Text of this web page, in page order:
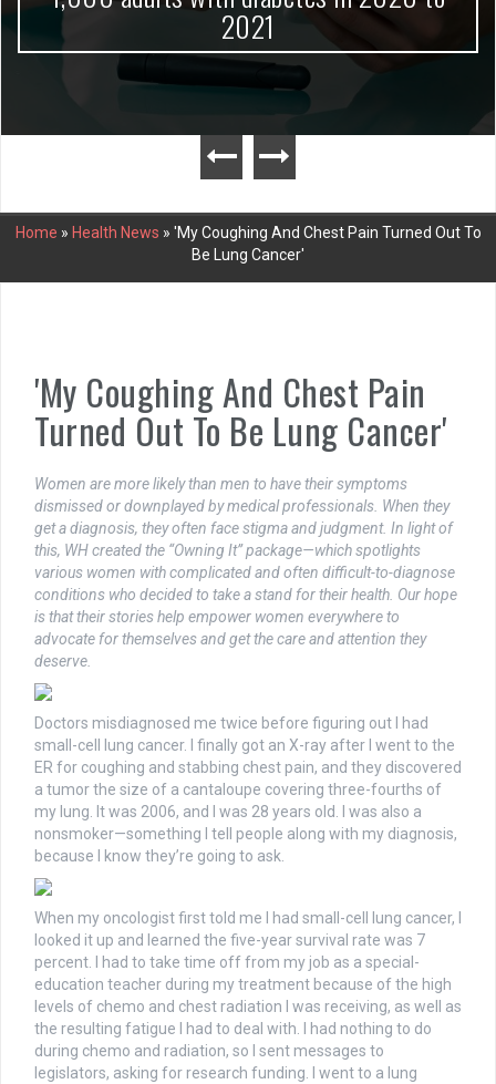
2021
Home » Health News » 'My Coughing And Chest Pain Turned Out To
Be Lung Cancer'
'My Coughing And Chest Pain
Turned Out To Be Lung Cancer'
Women are more likely than men to have their symptoms
dismissed or downplayed by medical professionals. When they
get a diagnosis, they often face stigma and judgment. In light of
this, WH created the “Owning It” package—which spotlights
various women with complicated and often difficult-to-diagnose
conditions who decided to take a stand for their health. Our hope
is that their stories help empower women everywhere to
advocate for themselves and get the care and attention they
deserve.
Doctors misdiagnosed me twice before figuring out I had
small-cell lung cancer. I finally got an X-ray after I went to the
ER for coughing and stabbing chest pain, and they discovered
a tumor the size of a cantaloupe covering three-fourths of
my lung. It was 2006, and I was 28 years old. I was also a
nonsmoker—something I tell people along with my diagnosis,
because I know they’re going to ask.
When my oncologist first told me I had small-cell lung cancer, I
looked it up and learned the five-year survival rate was 7
percent. I had to take time off from my job as a special-
education teacher during my treatment because of the high
levels of chemo and chest radiation I was receiving, as well as
the resulting fatigue I had to deal with. I had nothing to do
during chemo and radiation, so I sent messages to
legislators, asking for research funding. I went to a lung